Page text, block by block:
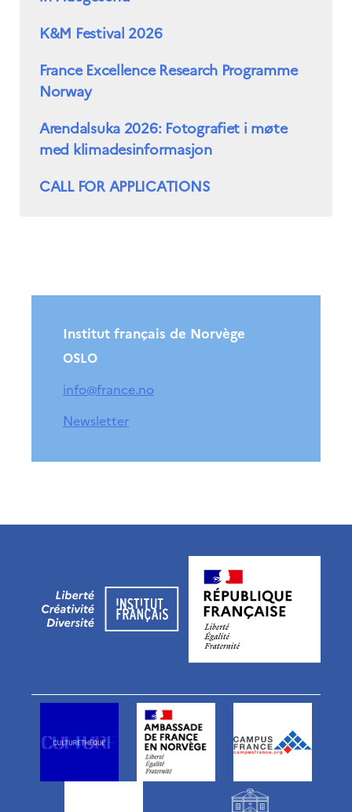
K&M Festival 2026
France Excellence Research Programme
Norway
Arendalsuka 2026: Fotografiet i møte
med klimadesinformasjon
CALL FOR APPLICATIONS
Institut français de Norvège
OSLO
info@france.no
Newsletter